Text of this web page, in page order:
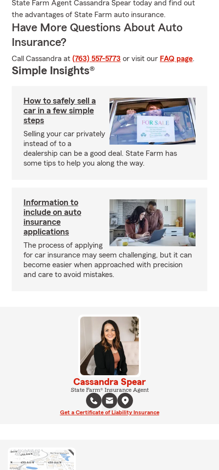
State Farm Agent Cassandra Spear today and find out
the advantages of State Farm auto insurance.
Have More Questions About Auto
Insurance?
Call Cassandra at (763) 557-5773 or visit our FAQ page.
Simple Insights®
How to safely sell a
car in a few simple
steps
Selling your car privately
instead of to a
dealership can be a good deal. State Farm has
some tips to help you along the way.
Information to
include on auto
insurance
applications
The process of applying
for car insurance may seem challenging, but it can
become easier when approached with precision
and care to avoid mistakes.
Cassandra Spear
State Farm® Insurance Agent
Get a Certificate of Liability Insurance